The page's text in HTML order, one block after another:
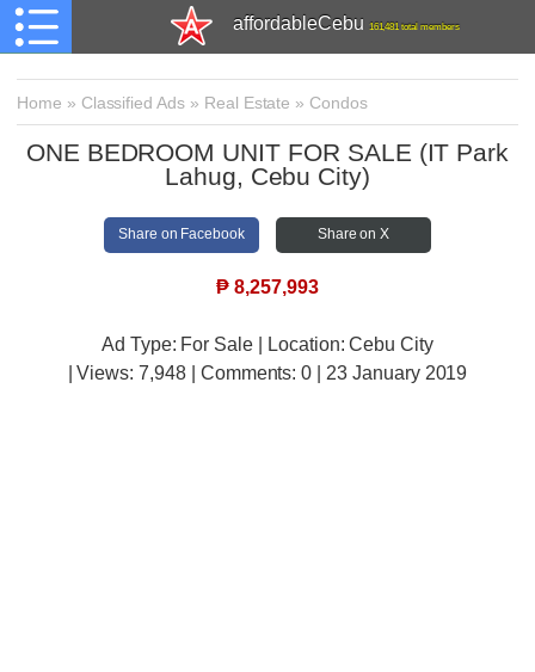
affordableCebu 161,481 total members
Home » Classified Ads » Real Estate » Condos
ONE BEDROOM UNIT FOR SALE (IT Park
Lahug, Cebu City)
Share on Facebook Share on X
₱ 8,257,993
Ad Type: For Sale | Location: Cebu City
| Views:7,948 | Comments:0 | 23 January 2019